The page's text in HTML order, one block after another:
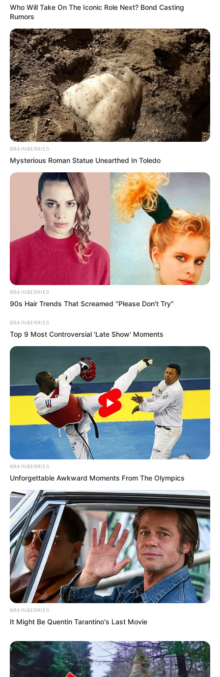
Who Will Take On The Iconic Role Next? Bond Casting
Rumors
BRAINBERRIES
Mysterious Roman Statue Unearthed In Toledo
BRAINBERRIES
90s Hair Trends That Screamed "Please Don't Try"
BRAINBERRIES
Top 9 Most Controversial 'Late Show' Moments
BRAINBERRIES
Unforgettable Awkward Moments From The Olympics
BRAINBERRIES
It Might Be Quentin Tarantino's Last Movie